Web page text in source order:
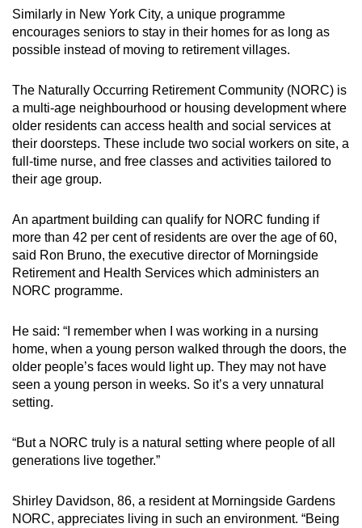
Similarly in New York City, a unique programme
encourages seniors to stay in their homes for as long as
possible instead of moving to retirement villages.
The Naturally Occurring Retirement Community (NORC) is
a multi-age neighbourhood or housing development where
older residents can access health and social services at
their doorsteps. These include two social workers on site, a
full-time nurse, and free classes and activities tailored to
their age group.
An apartment building can qualify for NORC funding if
more than 42 per cent of residents are over the age of 60,
said Ron Bruno, the executive director of Morningside
Retirement and Health Services which administers an
NORC programme.
He said: “I remember when I was working in a nursing
home, when a young person walked through the doors, the
older people’s faces would light up. They may not have
seen a young person in weeks. So it’s a very unnatural
setting.
“But a NORC truly is a natural setting where people of all
generations live together.”
Shirley Davidson, 86, a resident at Morningside Gardens
NORC, appreciates living in such an environment. “Being